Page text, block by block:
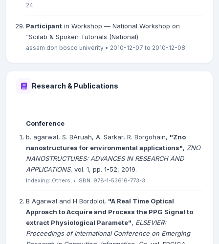
24
Participant in Workshop — National Workshop on
“Scilab & Spoken Tutorials (National)
assam don bosco univerity • 2010-12-07 to 2010-12-08
Research & Publications
Conference
b. agarwal, S. BAruah, A. Sarkar, R. Borgohain, "Zno
nanostructures for environmental applications", ZNO
NANOSTRUCTURES: ADVANCES IN RESEARCH AND
APPLICATIONS, vol. 1, pp. 1-52, 2019.
Indexing: Others, • ISBN: 978-1-53616-773-3
B Agarwal and H Bordoloi, "A Real Time Optical
Approach to Acquire and Process the PPG Signal to
extract Physiological Paramete", ELSEVIER:
Proceedings of International Conference on Emerging